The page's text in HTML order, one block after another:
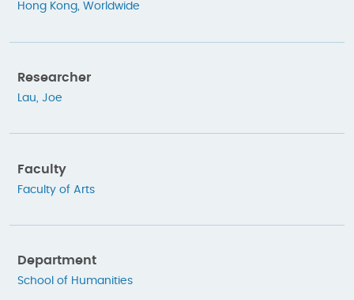
Hong Kong, Worldwide
Researcher
Lau, Joe
Faculty
Faculty of Arts
Department
School of Humanities